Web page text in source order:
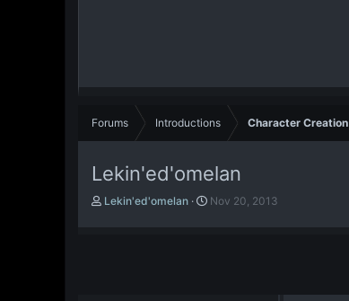
Forums Introductions Character Creation
Lekin'ed'omelan
TLekin'ed'omelan
S
Nov 20, 2013